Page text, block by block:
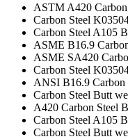
ASTM A420
Carbon Steel
Carbon Steel A105
ASME B16.9
ASME SA420
Carbon Steel
ANSI B16.9 Carbon
Carbon Steel Butt
A420 Carbon Steel
Carbon Steel A105
Carbon Steel Butt